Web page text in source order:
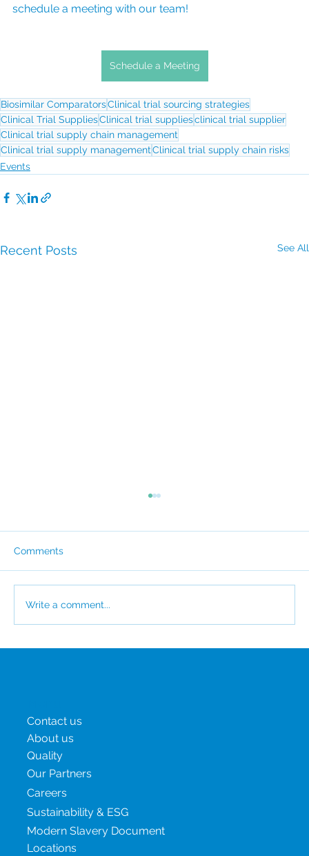
schedule a meeting with our team!
Schedule a Meeting
Biosimilar ComparatorsClinical trial sourcing strategies
Clinical Trial SuppliesClinical trial suppliesclinical trial supplier
Clinical trial supply chain management
Clinical trial supply managementClinical trial supply chain risks
Events
Recent Posts See All
Comments
Write a comment...
Contact us
About us
Quality
Our Partners
Careers
Sustainability & ESG
Modern Slavery Document
Locations